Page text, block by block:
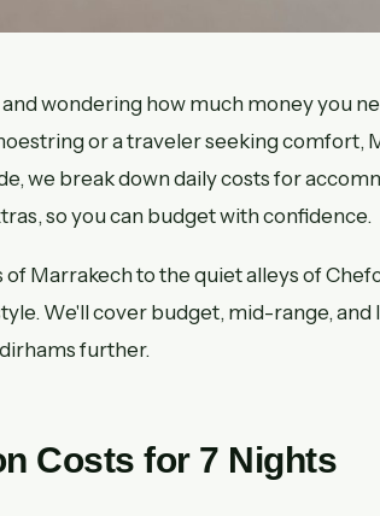
wondering how much money you
or a traveler seeking comfort,
we break down daily costs for
so you can budget with confidence.
Marrakech to the quiet alleys of
We'll cover budget, mid-range, and
further.
Costs for 7 Nights